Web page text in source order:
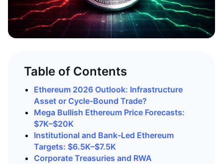
Table of Contents
Ethereum 2026 Outlook: Infrastructure
Asset or Cycle-Bound Trade?
Mega Bullish Ethereum Price Forecasts:
$7K–$20K
Institutional and Bank-Led Ethereum
Targets: $6.5K–$7.5K
Corporate Treasuries and RWA